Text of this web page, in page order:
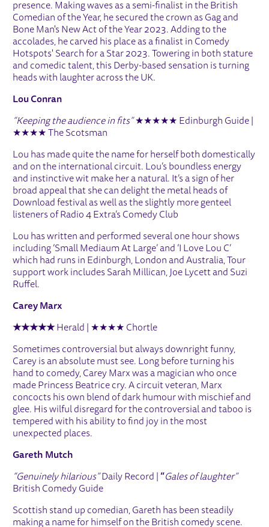
presence. Making waves as a semi-finalist in the British
Comedian of the Year, he secured the crown as Gag and
Bone Man's New Act of the Year 2023. Adding to the
accolades, he carved his place as a finalist in Comedy
Hotspots' Search for a Star 2023. Towering in both stature
and comedic talent, this Derby-based sensation is turning
heads with laughter across the UK.
Lou Conran
“Keeping the audience in fits”★★★★★ Edinburgh Guide |
★★★★ The Scotsman
Lou has made quite the name for herself both domestically
and on the international circuit. Lou’s boundless energy
and instinctive wit make her a natural. It’s a sign of her
broad appeal that she can delight the metal heads of
Download festival as well as the slightly more genteel
listeners of Radio 4 Extra’s Comedy Club
Lou has written and performed several one hour shows
including ‘Small Mediaum At Large’ and ‘I Love Lou C’
which had runs in Edinburgh, London and Australia, Tour
support work includes Sarah Millican, Joe Lycett and Suzi
Ruffel.
Carey Marx
★★★★★Herald | ★★★★ Chortle
Sometimes controversial but always downright funny,
Carey is an absolute must see. Long before turning his
hand to comedy, Carey Marx was a magician who once
made Princess Beatrice cry. A circuit veteran, Marx
concocts his own blend of dark humour with mischief and
glee. His wilful disregard for the controversial and taboo is
tempered with his ability to find joy in the most
unexpected places.
Gareth Mutch
“Genuinely hilarious”Daily Record | “Gales of laughter”
British Comedy Guide
Scottish stand up comedian, Gareth has been steadily
making a name for himself on the British comedy scene.